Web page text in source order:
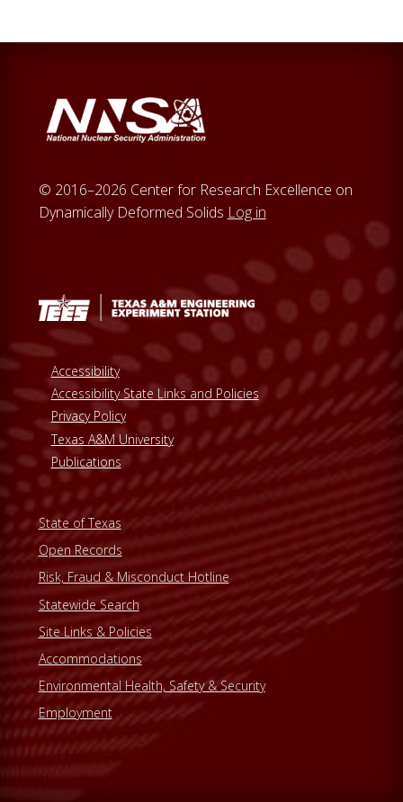
© 2016–2026 Center for Research Excellence on
Dynamically Deformed Solids Log in
Accessibility
Accessibility State Links and Policies
Privacy Policy
Texas A&M University
Publications
State of Texas
Open Records
Risk, Fraud & Misconduct Hotline
Statewide Search
Site Links & Policies
Accommodations
Environmental Health, Safety & Security
Employment